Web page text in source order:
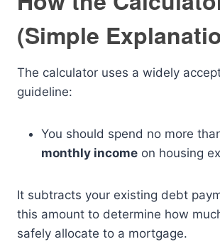
(Simple
The calculator uses a widely
guideline:
You should spend no more
monthly income on housing
It subtracts your existing debt
this amount to determine how
safely allocate to a mortgage.